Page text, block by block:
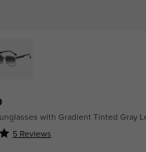
with Gradient Tinted Gray
5 Reviews